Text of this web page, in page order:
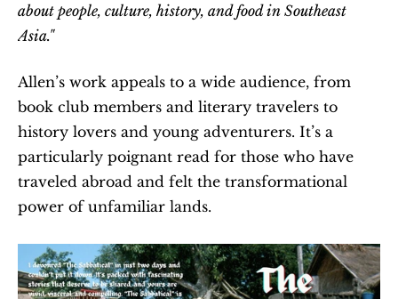
about people, culture, history, and food in Southeast
Asia."
Allen’s work appeals to a wide audience, from
book club members and literary travelers to
history lovers and young adventurers. It’s a
particularly poignant read for those who have
traveled abroad and felt the transformational
power of unfamiliar lands.